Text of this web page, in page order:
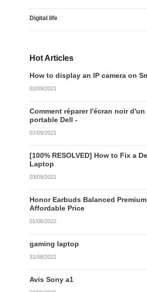
Digital life
Hot Articles
How to display an IP camera on
02/09/2021
Comment réparer l'écran noir
portable Dell -
07/09/2021
[100% RESOLVED] How to Fix a
Laptop
03/09/2021
Honor Earbuds Balanced
Affordable Price
01/06/2022
gaming laptop
31/08/2021
Avis Sony a1